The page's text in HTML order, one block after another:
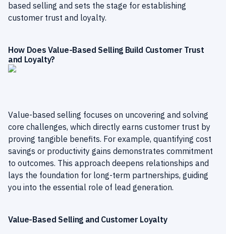
based selling and sets the stage for establishing
customer trust and loyalty.
How Does Value-Based Selling Build Customer Trust
and Loyalty?
Value-based selling focuses on uncovering and solving
core challenges, which directly earns customer trust by
proving tangible benefits. For example, quantifying cost
savings or productivity gains demonstrates commitment
to outcomes. This approach deepens relationships and
lays the foundation for long-term partnerships, guiding
you into the essential role of lead generation.
Value-Based Selling and Customer Loyalty